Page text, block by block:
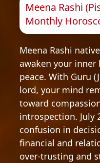
Meena Rashi
Monthly
Meena Rashi
awaken your
peace. With Guru
lord, your mind
toward
introspection. July
confusion in
financial and
over-trusting and